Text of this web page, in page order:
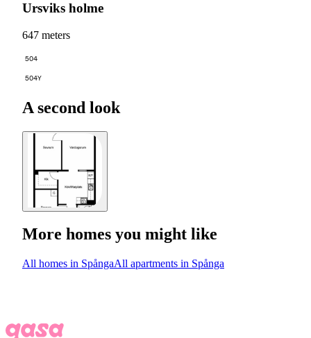
Ursviks holme
647 meters
504
504Y
A second look
More homes you might like
All homes in SpångaAll apartments in Spånga